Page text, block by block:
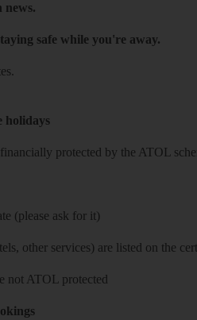
news.
safe while you're away.
holidays
protected by the ATOL
(please ask for it)
other services) are listed on the
not ATOL protected